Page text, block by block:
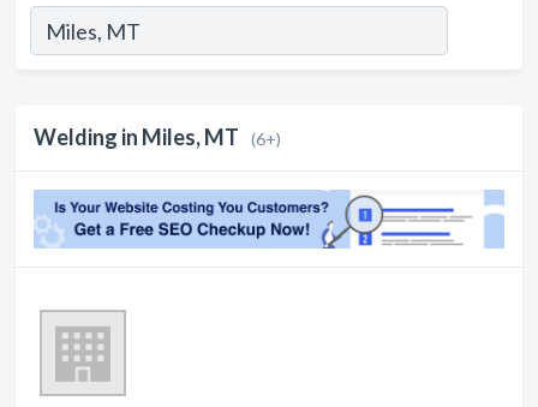
Welding in Miles, MT (6+)